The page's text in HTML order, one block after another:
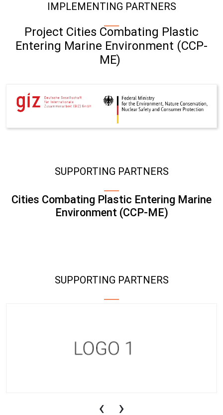
IMPLEMENTING PARTNERS
Project Cities Combating Plastic
Entering Marine Environment (CCP-
ME)
SUPPORTING PARTNERS
Cities Combating Plastic Entering Marine
Environment (CCP-ME)
SUPPORTING PARTNERS
‹ ›